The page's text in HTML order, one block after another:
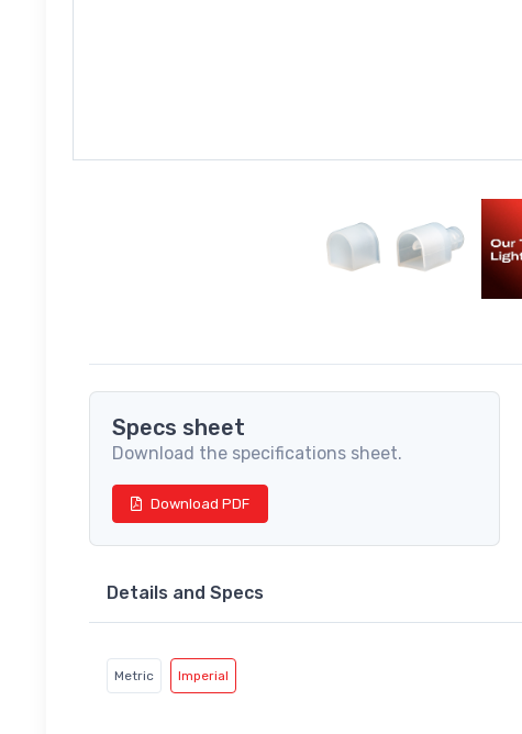
Specs sheet
Download the specifications sheet.
Download PDF
Details and Specs
Metric Imperial